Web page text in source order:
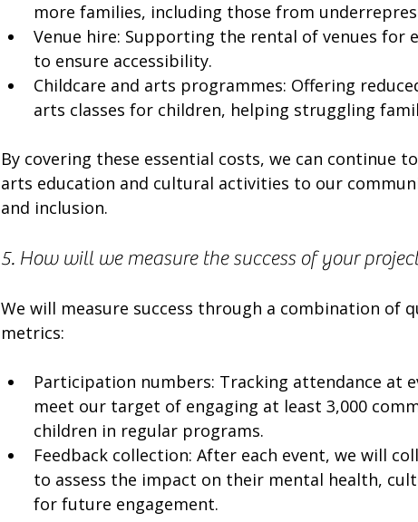
more families, including those from
Venue hire: Supporting the rental of venues for
to ensure accessibility.
Childcare and arts programmes: Offering
arts classes for children, helping struggling
By covering these essential costs, we can continue
arts education and cultural activities to our
and inclusion.
5. How will we measure the success of your
We will measure success through a combination of
metrics:
Participation numbers: Tracking attendance at
meet our target of engaging at least 3,000
children in regular programs.
Feedback collection: After each event, we will
to assess the impact on their mental health,
for future engagement.